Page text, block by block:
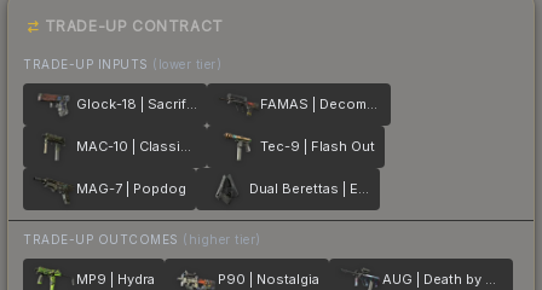
TRADE-UP CONTRACT
TRADE-UP INPUTS (lower tier)
Glock-18 | Sacrifice FAMAS | Decommissioned
MAC-10 | Classic Crate Tec-9 | Flash Out
MAG-7 | Popdog Dual Berettas | Elite 1.6
TRADE-UP OUTCOMES (higher tier)
MP9 | Hydra P90 | Nostalgia AUG | Death by Puppy